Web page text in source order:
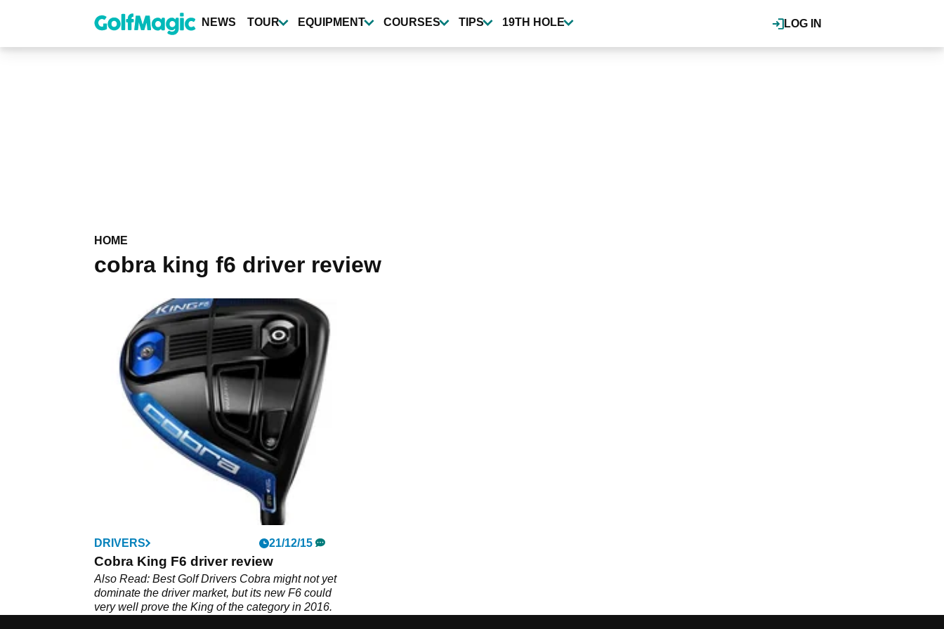
content
LOG IN
NEWS TOUR EQUIPMENT COURSES TIPS 19TH HOLE
HOME
cobra king f6 driver review
DRIVERS 21/12/15
Cobra King F6 driver review
Also Read: Best Golf Drivers Cobra might not yet
dominate the driver market, but its new F6 could
very well prove the King of the category in 2016.